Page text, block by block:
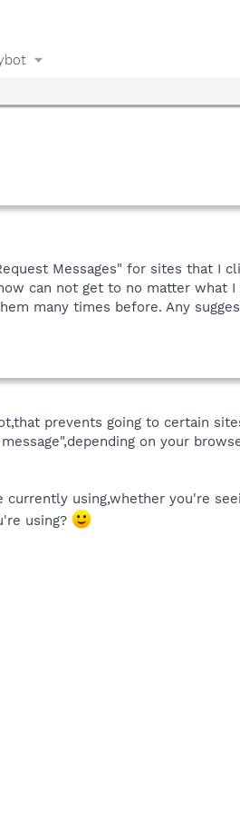
Messages" for sites that I
can not get to no matter what
many times before. Any
prevents going to certain
on your
using,whether you're
using?